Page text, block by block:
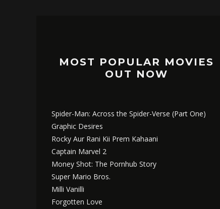
MOST POPULAR MOVIES
OUT NOW
Spider-Man: Across the Spider-Verse (Part One)
Graphic Desires
Rocky Aur Rani Kii Prem Kahaani
Captain Marvel 2
Money Shot: The Pornhub Story
Super Mario Bros.
Milli Vanilli
Forgotten Love